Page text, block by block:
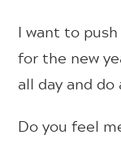
I want to
for the new
all day and
Do you feel